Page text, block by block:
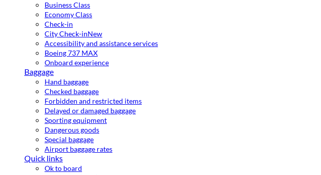
Business Class
Economy Class
Check-in
City Check-inNew
Accessibility and assistance services
Boeing 737 MAX
Onboard experience
Baggage
Hand baggage
Checked baggage
Forbidden and restricted items
Delayed or damaged baggage
Sporting equipment
Dangerous goods
Special baggage
Airport baggage rates
Quick links
Ok to board